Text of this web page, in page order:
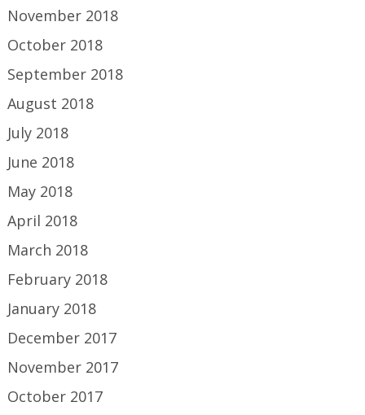
November 2018
October 2018
September 2018
August 2018
July 2018
June 2018
May 2018
April 2018
March 2018
February 2018
January 2018
December 2017
November 2017
October 2017